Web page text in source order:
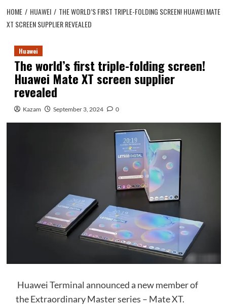
HOME HUAWEI
THE WORLD’S FIRST TRIPLE-FOLDING SCREEN! HUAWEI MATE
XT SCREEN SUPPLIER REVEALED
Huawei
The world’s first triple-folding screen!
Huawei Mate XT screen supplier
revealed
Kazam September 3, 2024 0
Huawei Terminal announced a new member of
the Extraordinary Master series – Mate XT.